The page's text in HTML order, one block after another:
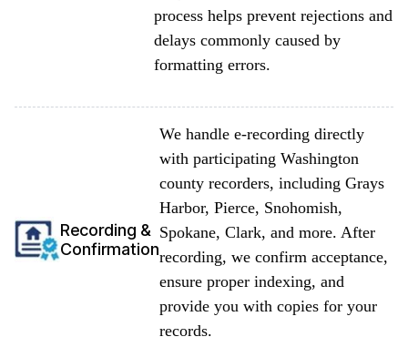
process helps prevent rejections and
delays commonly caused by
formatting errors.
Recording &
Confirmation
We handle e-recording directly
with participating Washington
county recorders, including Grays
Harbor, Pierce, Snohomish,
Spokane, Clark, and more. After
recording, we confirm acceptance,
ensure proper indexing, and
provide you with copies for your
records.